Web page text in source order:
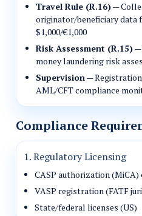
Travel Rule (R.16)—
originator/beneficiary data
$1,000/€1,000
Risk Assessment (R.15)—
money laundering risk
Supervision—
AML/CFT compliance
Compliance
1. Regulatory Licensing
CASP authorization (MiCA)
VASP registration (FATF
State/federal licenses (US)